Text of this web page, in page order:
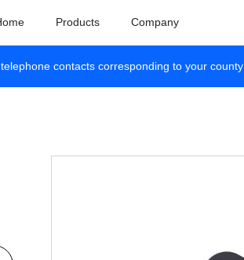
Products Company
contacts corresponding to your county